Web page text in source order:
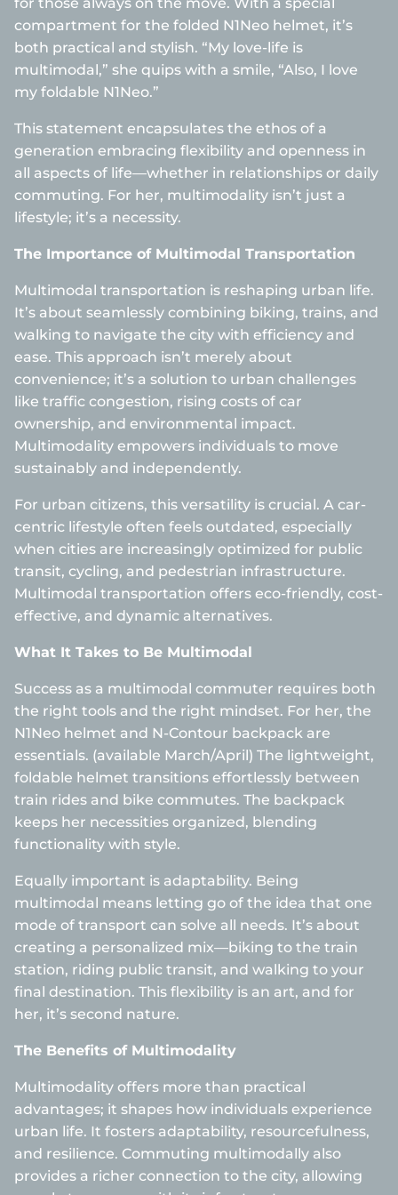
compartment for the folded N1Neo helmet, it’s
both practical and stylish. “My love-life is
multimodal,” she quips with a smile, “Also, I love
my foldable N1Neo.”
This statement encapsulates the ethos of a
generation embracing flexibility and openness in
all aspects of life—whether in relationships or daily
commuting. For her, multimodality isn’t just a
lifestyle; it’s a necessity.
The Importance of Multimodal Transportation
Multimodal transportation is reshaping urban life.
It’s about seamlessly combining biking, trains, and
walking to navigate the city with efficiency and
ease. This approach isn’t merely about
convenience; it’s a solution to urban challenges
like traffic congestion, rising costs of car
ownership, and environmental impact.
Multimodality empowers individuals to move
sustainably and independently.
For urban citizens, this versatility is crucial. A car-
centric lifestyle often feels outdated, especially
when cities are increasingly optimized for public
transit, cycling, and pedestrian infrastructure.
Multimodal transportation offers eco-friendly, cost-
effective, and dynamic alternatives.
What It Takes to Be Multimodal
Success as a multimodal commuter requires both
the right tools and the right mindset. For her, the
N1Neo helmet and N-Contour backpack are
essentials. (available March/April) The lightweight,
foldable helmet transitions effortlessly between
train rides and bike commutes. The backpack
keeps her necessities organized, blending
functionality with style.
Equally important is adaptability. Being
multimodal means letting go of the idea that one
mode of transport can solve all needs. It’s about
creating a personalized mix—biking to the train
station, riding public transit, and walking to your
final destination. This flexibility is an art, and for
her, it’s second nature.
The Benefits of Multimodality
Multimodality offers more than practical
advantages; it shapes how individuals experience
urban life. It fosters adaptability, resourcefulness,
and resilience. Commuting multimodally also
provides a richer connection to the city, allowing